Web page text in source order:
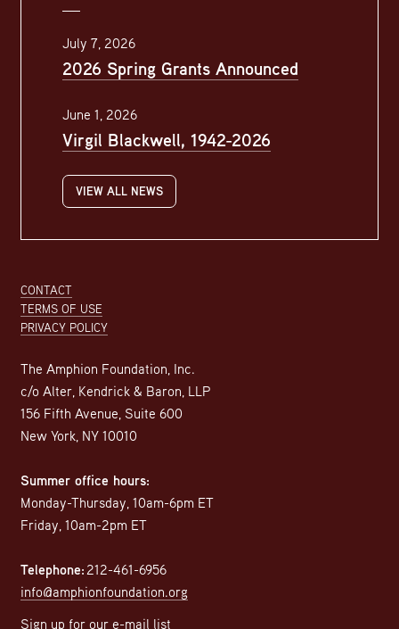
Footer
CONTACT
TERMS OF USE
PRIVACY POLICY
The Amphion Foundation, Inc.
c/o Alter, Kendrick & Baron, LLP
156 Fifth Avenue, Suite 600
New York, NY 10010
Summer office hours:
Monday-Thursday, 10am-6pm ET
Friday, 10am-2pm ET
Telephone: 212-461-6956
info@amphionfoundation.org
Sign up for our e-mail list
July 7, 2026
2026 Spring Grants Announced
June 1, 2026
Virgil Blackwell, 1942-2026
VIEW ALL NEWS